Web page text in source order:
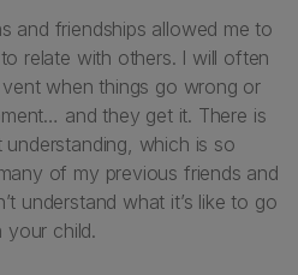
and friendships allowed me to
relate with others. I will often
when things go wrong or
and they get it. There is
which is so
of my previous friends and
understand what it’s like to go
your child.